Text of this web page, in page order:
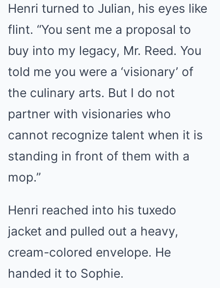
Henri turned to Julian, his eyes like
flint. “You sent me a proposal to
buy into my legacy, Mr. Reed. You
told me you were a ‘visionary’ of
the culinary arts. But I do not
partner with visionaries who
cannot recognize talent when it is
standing in front of them with a
mop.”
Henri reached into his tuxedo
jacket and pulled out a heavy,
cream-colored envelope. He
handed it to Sophie.